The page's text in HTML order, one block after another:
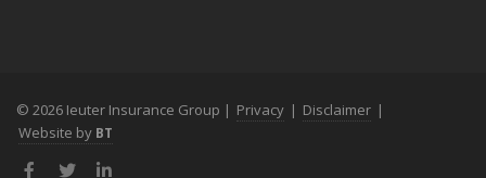
© 2026 Ieuter Insurance Group | Privacy | Disclaimer |
Website by BT
Facebook
Twitter